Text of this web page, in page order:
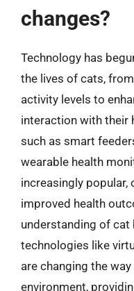
changes?
Technology has
the lives of cats,
activity levels to
interaction with their
such as smart
wearable health
increasingly popular,
improved health
understanding of cat
technologies like
are changing the
environment,